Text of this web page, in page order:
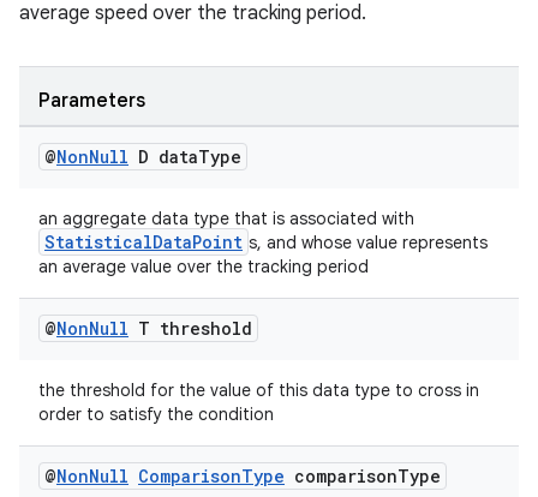
average speed over the tracking period.
Parameters
@NonNull D dataType
an aggregate data type that is associated with
StatisticalDataPoint s, and whose value represents
an average value over the tracking period
@NonNull T threshold
the threshold for the value of this data type to cross in
order to satisfy the condition
@NonNull ComparisonType comparisonType